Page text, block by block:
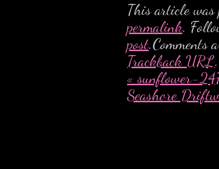
This article
permalink.
post.Comments
Trackback URL.
« sunflower-
Seashore